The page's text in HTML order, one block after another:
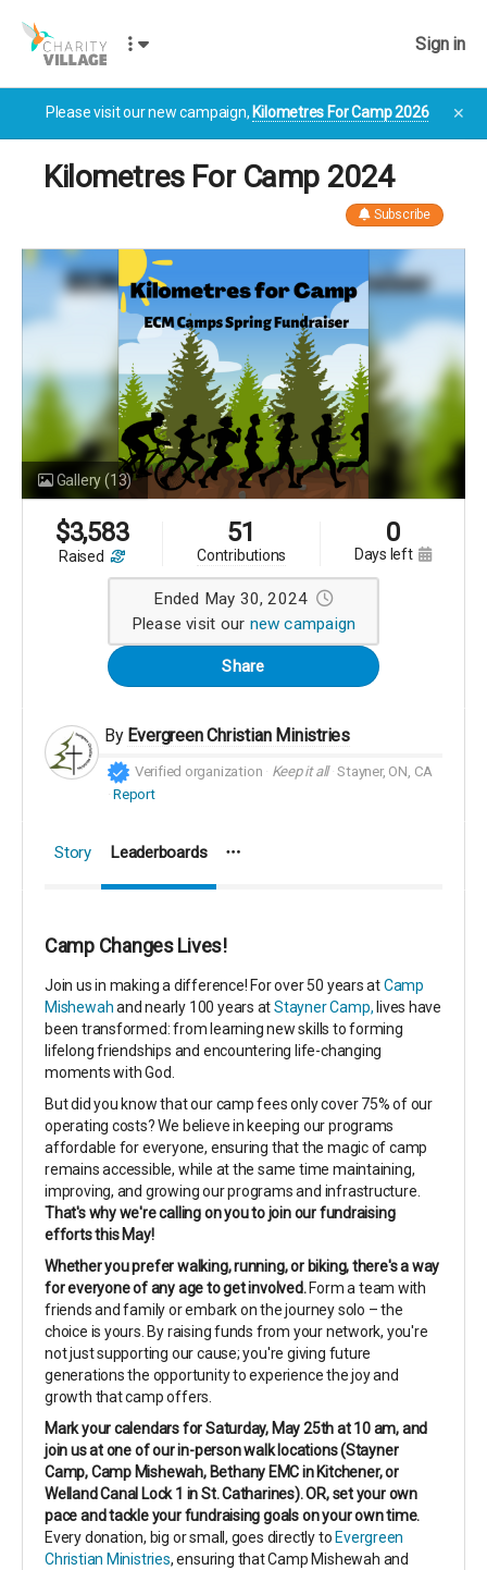
Sign in
Please visit our new campaign, Kilometres For Camp 2026 ✕
Kilometres For Camp 2024
Subscribe
Gallery(13)
$3,583
raised
51
contributions
0
days left
Ended May 30, 2024
Please visit our new campaign
Share
By Evergreen Christian Ministries
Verified organization Keep it all Stayner, ON, CA
Report
Story Leaderboards
Camp Changes Lives!
Join us in making a difference! For over 50 years atCamp
Mishewahand nearly 100 years atStayner Camp,lives have
been transformed: from learning new skills to forming
lifelong friendships and encountering life-changing
moments with God.
But did you know that our camp fees only cover 75% of our
operating costs? We believe in keeping our programs
affordable for everyone, ensuring that the magic of camp
remains accessible, while at the same time maintaining,
improving, and growing our programs and infrastructure.
That's why we're calling on you to join our fundraising
efforts this May!
Whether you prefer walking, running, or biking, there's a way
for everyone of any age to get involved.Form a team with
friends and family or embark on the journey solo – the
choice is yours. By raising funds from your network, you're
not just supporting our cause; you're giving future
generations the opportunity to experience the joy and
growth that camp offers.
Mark your calendars for Saturday, May 25th at 10 am, and
join us at one of our in-person walk locations (Stayner
Camp, Camp Mishewah, Bethany EMC in Kitchener, or
Welland Canal Lock 1 in St. Catharines). OR, set your own
pace and tackle your fundraising goals on your own time.
Every donation, big or small, goes directly toEvergreen
Christian Ministries, ensuring that Camp Mishewah and